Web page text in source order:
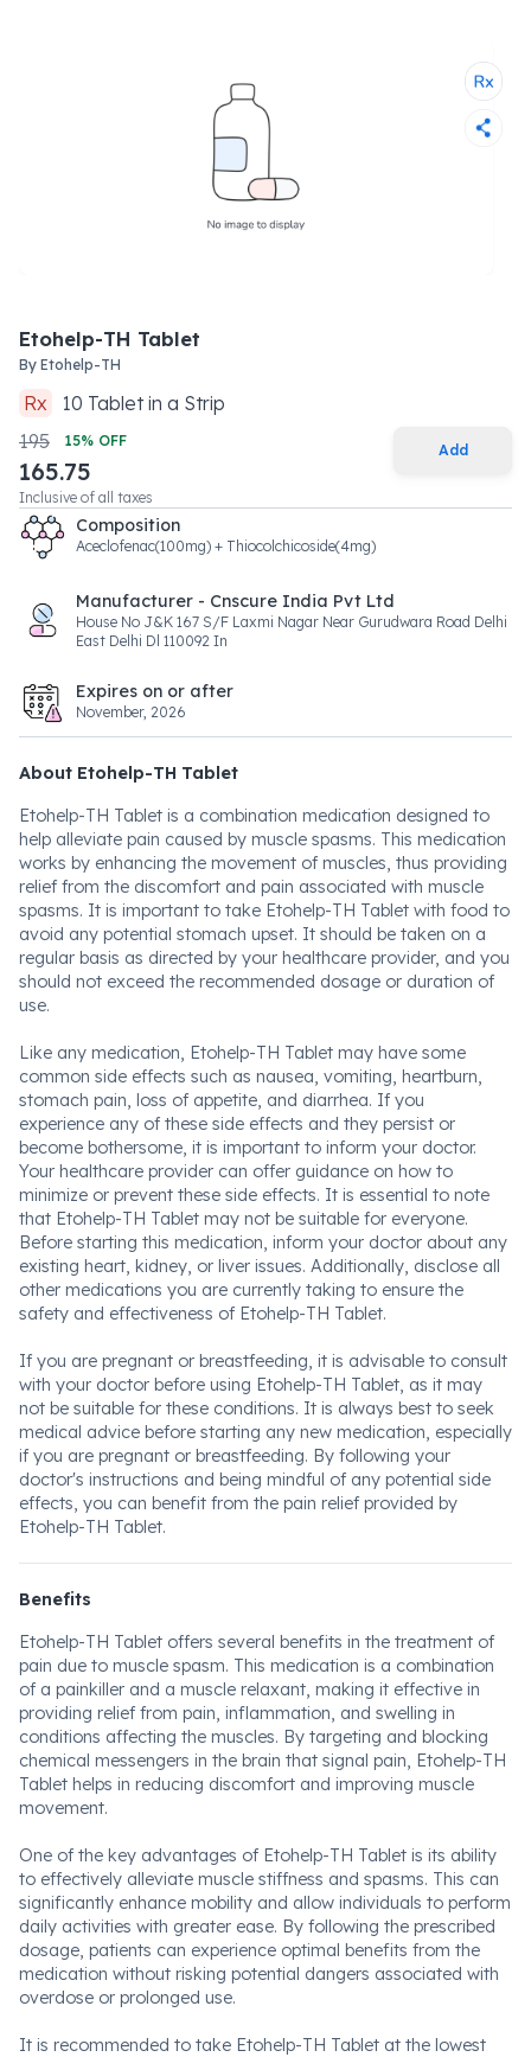
Etohelp-TH Tablet
By Etohelp-TH
Rx 10 Tabletin a Strip
195
15% OFF
165.75
Inclusive of all taxes
Add
Composition
Aceclofenac(100mg) + Thiocolchicoside(4mg)
Manufacturer - Cnscure India Pvt Ltd
House No J&K 167 S/F Laxmi Nagar Near Gurudwara Road Delhi
East Delhi Dl 110092 In
Expires on or after
November, 2026
About Etohelp-TH Tablet
Etohelp-TH Tablet is a combination medication designed to
help alleviate pain caused by muscle spasms. This medication
works by enhancing the movement of muscles, thus providing
relief from the discomfort and pain associated with muscle
spasms. It is important to take Etohelp-TH Tablet with food to
avoid any potential stomach upset. It should be taken on a
regular basis as directed by your healthcare provider, and you
should not exceed the recommended dosage or duration of
use.
Like any medication, Etohelp-TH Tablet may have some
common side effects such as nausea, vomiting, heartburn,
stomach pain, loss of appetite, and diarrhea. If you
experience any of these side effects and they persist or
become bothersome, it is important to inform your doctor.
Your healthcare provider can offer guidance on how to
minimize or prevent these side effects. It is essential to note
that Etohelp-TH Tablet may not be suitable for everyone.
Before starting this medication, inform your doctor about any
existing heart, kidney, or liver issues. Additionally, disclose all
other medications you are currently taking to ensure the
safety and effectiveness of Etohelp-TH Tablet.
If you are pregnant or breastfeeding, it is advisable to consult
with your doctor before using Etohelp-TH Tablet, as it may
not be suitable for these conditions. It is always best to seek
medical advice before starting any new medication, especially
if you are pregnant or breastfeeding. By following your
doctor's instructions and being mindful of any potential side
effects, you can benefit from the pain relief provided by
Etohelp-TH Tablet.
Benefits
Etohelp-TH Tablet offers several benefits in the treatment of
pain due to muscle spasm. This medication is a combination
of a painkiller and a muscle relaxant, making it effective in
providing relief from pain, inflammation, and swelling in
conditions affecting the muscles. By targeting and blocking
chemical messengers in the brain that signal pain, Etohelp-TH
Tablet helps in reducing discomfort and improving muscle
movement.
One of the key advantages of Etohelp-TH Tablet is its ability
to effectively alleviate muscle stiffness and spasms. This can
significantly enhance mobility and allow individuals to perform
daily activities with greater ease. By following the prescribed
dosage, patients can experience optimal benefits from the
medication without risking potential dangers associated with
overdose or prolonged use.
It is recommended to take Etohelp-TH Tablet at the lowest